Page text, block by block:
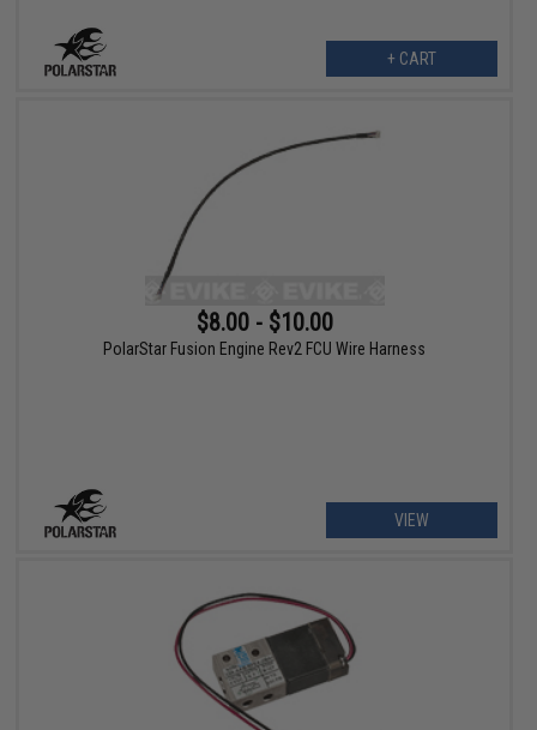
+ CART
$8.00 - $10.00
PolarStar Fusion Engine Rev2 FCU Wire Harness
VIEW